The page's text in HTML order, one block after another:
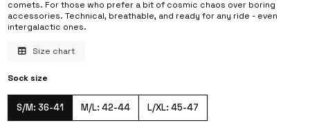
comets. For those who prefer a bit of cosmic chaos over boring
accessories. Technical, breathable, and ready for any ride - even
intergalactic ones.
Size chart
Sock size
S/M: 36-41 M/L: 42-44 L/XL: 45-47